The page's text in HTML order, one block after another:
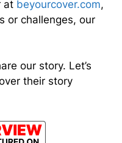
at beyourcover.com,
or challenges, our
our story. Let’s
their story